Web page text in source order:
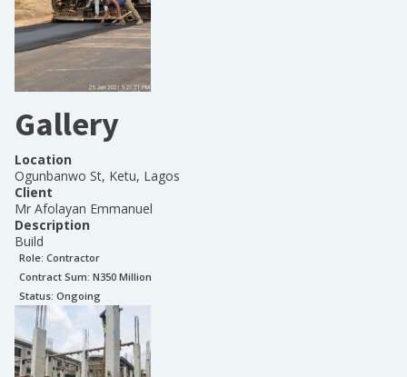
Gallery
Location
Ogunbanwo St, Ketu, Lagos
Client
Mr Afolayan Emmanuel
Description
Build
Role: Contractor
Contract Sum: N350 Million
Status: Ongoing